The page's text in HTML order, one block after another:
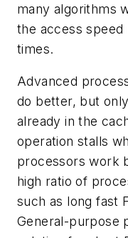
many algorithms
the access speed
times.
Advanced
do better, but
already in the
operation stalls
processors work
high ratio of
such as long fast
General-purpose